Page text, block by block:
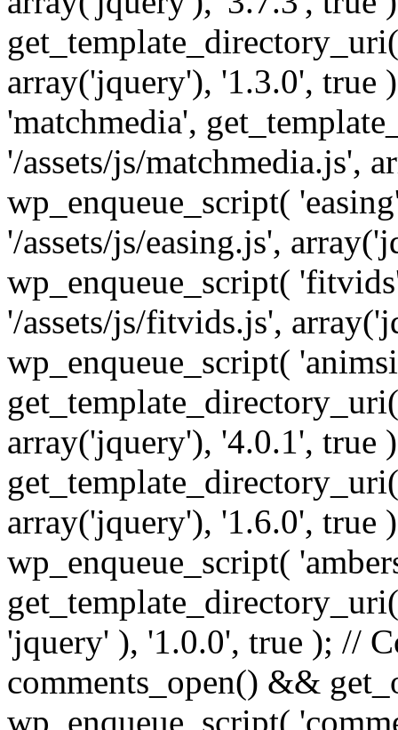
array('jquery'), '1.3.0', true
'matchmedia',
'/assets/js/matchmedia.js',
wp_enqueue_script(
'/assets/js/easing.js',
wp_enqueue_script(
'/assets/js/fitvids.js',
wp_enqueue_script(
array('jquery'), '4.0.1', true
array('jquery'), '1.6.0', true
wp_enqueue_script(
'jquery' ), '1.0.0', true ); //
comments_open() &&
wp_enqueue_script(